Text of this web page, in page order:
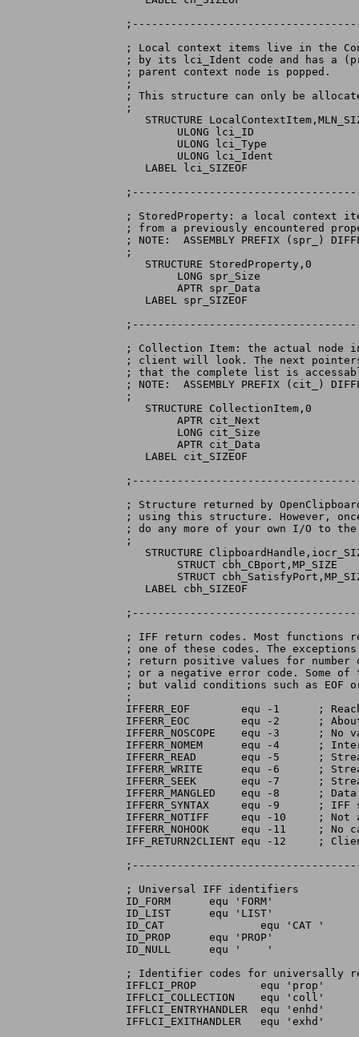
; Local context items live in the
; by its lci_Ident code and has a
; parent context node is popped.
;
; This structure can only be
;
STRUCTURE
   LABEL lci_SIZEOF
; StoredProperty: a local context
; from a previously encountered
; NOTE:  ASSEMBLY PREFIX (spr_)
;
   STRUCTURE StoredProperty,0
   LABEL spr_SIZEOF
; Collection Item: the actual
; client will look. The next pointers
; that the complete list is
; NOTE:  ASSEMBLY PREFIX (cit_)
;
   STRUCTURE CollectionItem,0
   LABEL cit_SIZEOF
; Structure returned by
; using this structure. However,
; do any more of your own I/O to
;
STRUCTURE
   LABEL cbh_SIZEOF
; IFF return codes. Most functions
; one of these codes. The
; return positive values for
; or a negative error code. Some of
; but valid conditions such as EOF
;
IFFERR_EOF	  equ -1      ; Reached logical end of file
IFFERR_EOC	  equ -2      ; About to leave context
IFFERR_NOSCOPE	  equ -3      ; No valid scope for property
IFFERR_NOMEM	  equ -4      ; Internal memory alloc failed
IFFERR_READ	  equ -5      ; Stream read error
IFFERR_WRITE	  equ -6      ; Stream write error
IFFERR_SEEK	  equ -7      ; Stream seek error
IFFERR_MANGLED	  equ -8      ; Data in file is corrupt
IFFERR_SYNTAX	  equ -9      ; IFF syntax error
IFFERR_NOTIFF	  equ -10     ; Not an IFF file
IFFERR_NOHOOK	  equ -11     ; No call-back hook provided
IFF_RETURN2CLIENT equ -12     ;
; Universal IFF identifiers
ID_FORM	     equ 'FORM'
ID_LIST	     equ 'LIST'
ID_CAT		     equ 'CAT '
ID_PROP	     equ 'PROP'
ID_NULL	     equ '    '
; Identifier codes for universally
IFFLCI_PROP	     equ 'prop'
IFFLCI_COLLECTION    equ 'coll'
IFFLCI_ENTRYHANDLER  equ 'enhd'
IFFLCI_EXITHANDLER   equ 'exhd'